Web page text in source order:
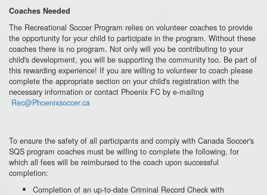
Coaches Needed
The Recreational Soccer Program relies on volunteer coaches to provide
the opportunity for your child to participate in the program. Without these
coaches there is no program. Not only will you be contributing to your
child's development, you will be supporting the community too. Be part of
this rewarding experience! If you are willing to volunteer to coach please
complete the appropriate section on your child's registration with the
necessary information or contact Phoenix FC by e-mailing
Rec@Phoenixsoccer.ca
To ensure the safety of all participants and comply with Canada Soccer's
SQS program coaches must be willing to complete the following, for
which all fees will be reimbursed to the coach upon successful
completion:
Completion of an up-to-date Criminal Record Check with